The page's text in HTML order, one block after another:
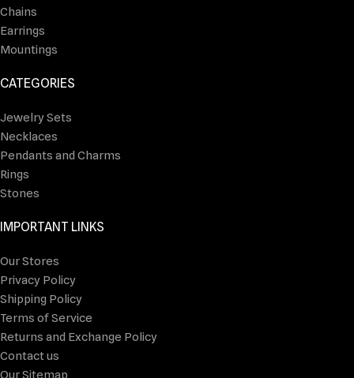
Chains
Earrings
Mountings
CATEGORIES
Jewelry Sets
Necklaces
Pendants and Charms
Rings
Stones
IMPORTANT LINKS
Our Stores
Privacy Policy
Shipping Policy
Terms of Service
Returns and Exchange Policy
Contact us
Our Sitemap